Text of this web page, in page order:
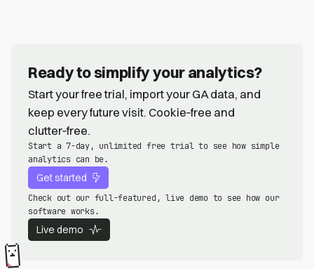
Ready to simplify your analytics?
Start your free trial, import your GA data, and
keep every future visit. Cookie‑free and
clutter‑free.
Start a 7-day, unlimited free trial to see how simple
analytics can be.
Get started
Check out our full-featured, live demo to see how our
software works.
Live demo